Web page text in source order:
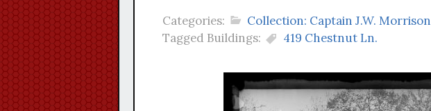
Categories: Collection: Captain J.W. Morrison
Tagged Buildings:
419 Chestnut Ln.